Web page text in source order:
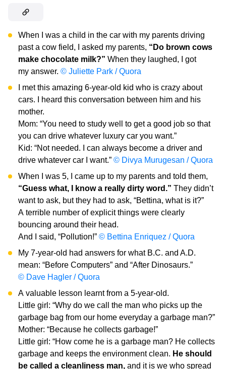
When I was a child in the car with my parents driving
past a cow field, I asked my parents, “Do brown cows
make chocolate milk?” When they laughed, I got
my answer. © Juliette Park / Quora
I met this amazing 6-year-old kid who is crazy about
cars. I heard this conversation between him and his
mother.
Mom: “You need to study well to get a good job so that
you can drive whatever luxury car you want.”
Kid: “Not needed. I can always become a driver and
drive whatever car I want.” © Divya Murugesan / Quora
When I was 5, I came up to my parents and told them,
“Guess what, I know a really dirty word.” They didn’t
want to ask, but they had to ask, “Bettina, what is it?”
A terrible number of explicit things were clearly
bouncing around their head.
And I said, “Pollution!” © Bettina Enriquez / Quora
My 7-year-old had answers for what B.C. and A.D.
mean: “Before Computers” and “After Dinosaurs.”
© Dave Hagler / Quora
A valuable lesson learnt from a 5-year-old.
Little girl: “Why do we call the man who picks up the
garbage bag from our home everyday a garbage man?”
Mother: “Because he collects garbage!”
Little girl: “How come he is a garbage man? He collects
garbage and keeps the environment clean. He should
be called a cleanliness man, and it is we who spread